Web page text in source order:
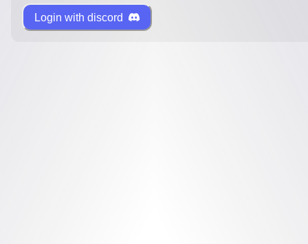
Login with discord